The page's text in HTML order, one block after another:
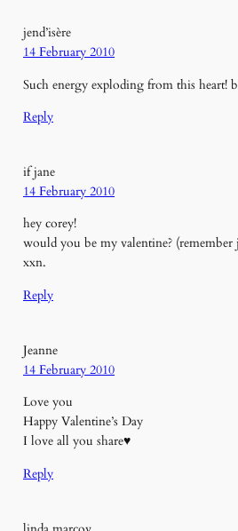
jend’isère
14 February 2010
Such energy exploding from this heart!
Reply
if jane
14 February 2010
hey corey!
would you be my valentine?
xxn.
Reply
Jeanne
14 February 2010
Love you
Happy Valentine’s Day
I love all you share♥
Reply